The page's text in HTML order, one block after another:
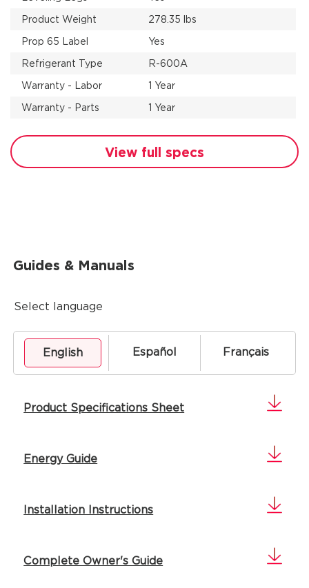
Product Weight
278.35 lbs
Prop 65 Label
Yes
Refrigerant Type
R-600A
Warranty - Labor
1 Year
Warranty - Parts
1 Year
View full specs
Guides & Manuals
Select language
English Español Français
Product Specifications Sheet
Energy Guide
Installation Instructions
Complete Owner's Guide